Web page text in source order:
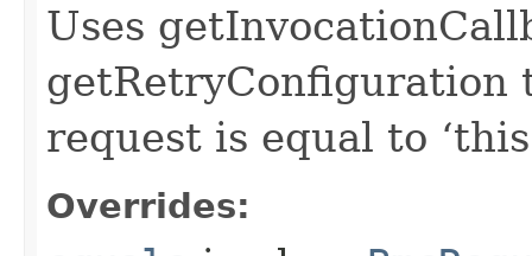
Uses
getRetryConfiguration
request is equal to
Overrides: